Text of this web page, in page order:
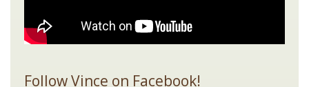
Follow Vince on Facebook!